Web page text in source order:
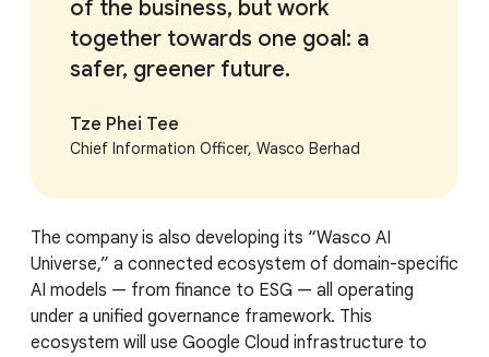
of the business, but work
together towards one goal: a
safer, greener future.
Tze Phei Tee
Chief Information Officer, Wasco Berhad
The company is also developing its “Wasco AI
Universe,” a connected ecosystem of domain-specific
AI models — from finance to ESG — all operating
under a unified governance framework. This
ecosystem will use Google Cloud infrastructure to